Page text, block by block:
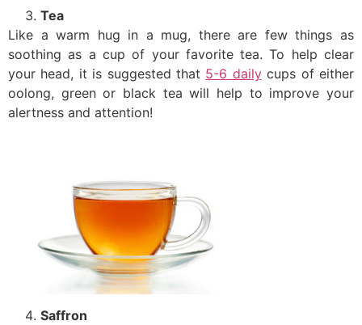
Tea
Like a warm hug in a mug, there are few things as
soothing as a cup of your favorite tea. To help clear
your head, it is suggested that 5-6 dailycups of either
oolong, green or black tea will help to improve your
alertness and attention!
Saffron